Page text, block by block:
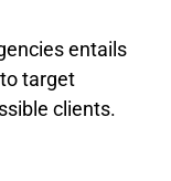
entails
target
clients.